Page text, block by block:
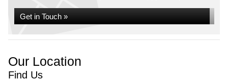
Get in Touch »
Our Location
Find Us